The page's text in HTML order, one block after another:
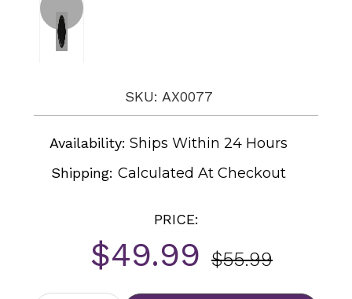
SKU: AX0077
Availability: Ships Within 24 Hours
Shipping:Calculated At Checkout
PRICE:
$49.99 $55.99
Current